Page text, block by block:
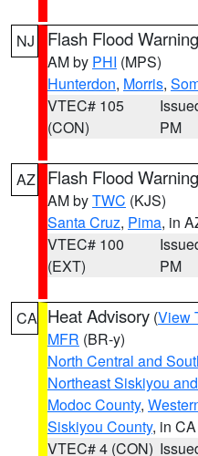
NJ Flash Flood Warning
AM by PHI (MPS)
Hunterdon, Morris,
VTEC# 105
(CON)
PM
AZ Flash Flood Warning
AM byTWC (KJS)
Santa Cruz, Pima, in
VTEC# 100
(EXT)
PM
CA Heat Advisory (View
MFR (BR-y)
North Central and
Northeast Siskiyou
Modoc County,
Siskiyou County, in CA
VTEC# 4 (CON)